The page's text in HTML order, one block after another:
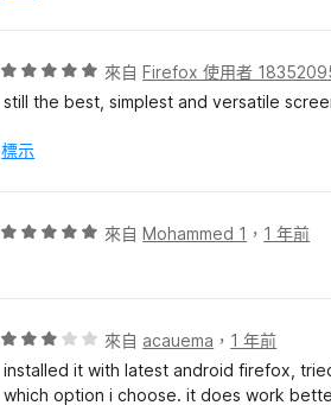
評
價
分
分
5
來自Firefox 使用者
still the best, simplest and versatile
標示
評
，
分
5
來自Mohammed 1 ， 1 年前
評
價
3
來自 acauema ， 1 年前
installed it with latest android firefox,
which option i choose. it does work